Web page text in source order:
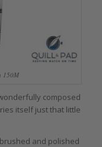
150M
composed
itself just that little
and polished